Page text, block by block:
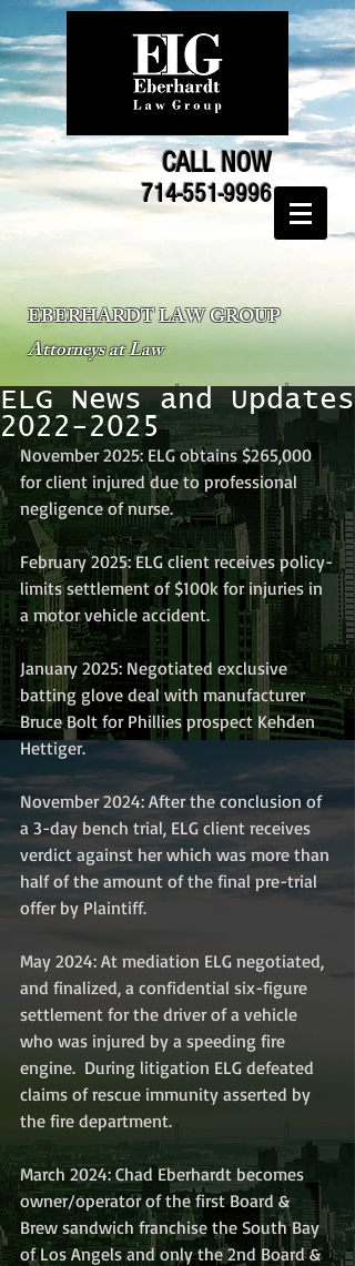
CALL NOW
714-551-9996
EBERHARDT LAW GROUP
Attorneys at Law
ELG News and Updates
2022-2025
November 2025: ELG obtains $265,000
for client injured due to professional
negligence of nurse.
February 2025: ELG client receives policy-
limits settlement of $100k for injuries in
a motor vehicle accident.
January 2025: Negotiated exclusive
batting glove deal with manufacturer
Bruce Bolt for Phillies prospect Kehden
Hettiger.
November 2024: After the conclusion of
a 3-day bench trial, ELG client receives
verdict against her which was more than
half of the amount of the final pre-trial
offer by Plaintiff.
May 2024: At mediation ELG negotiated,
and finalized, a confidential six-figure
settlement for the driver of a vehicle
who was injured by a speeding fire
engine.  During litigation ELG defeated
claims of rescue immunity asserted by
the fire department.
March 2024: Chad Eberhardt becomes
owner/operator of the first Board &
Brew sandwich franchise the South Bay
of Los Angels and only the 2nd Board &